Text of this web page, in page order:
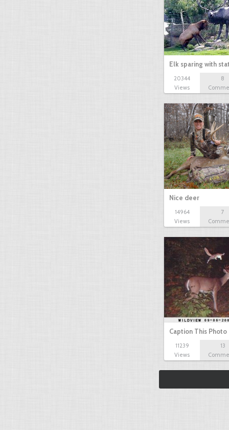
Elk sparing with
20344
Views
8
Nice deer
14964
Views
7
Caption This Photo
11239
Views
13